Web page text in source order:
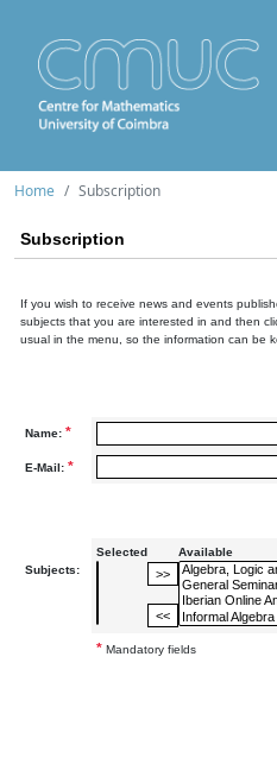
Home Subscription
Subscription
If you wish to receive news and events
subjects that you are interested in and then
usual in the menu, so the information can be
Name: *
E-Mail: *
Subjects:
Selected Available
* Mandatory fields